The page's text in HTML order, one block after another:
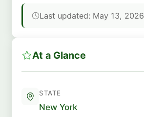
Last updated: May 13, 2026
At a Glance
STATE
New York